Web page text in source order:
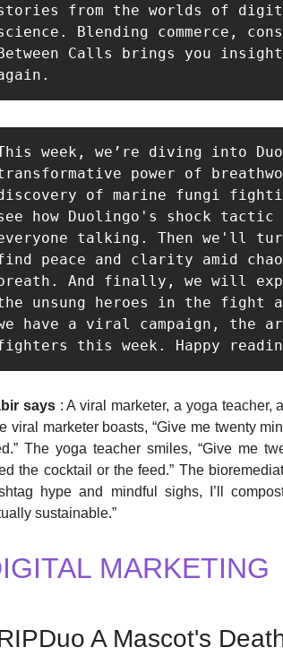
from the worlds of
Blending commerce,
Between Calls brings you
week, we’re diving into
power of
of marine fungi
how Duolingo's shock
talking. Then we'll
peace and clarity amid
breath. And finally, we will
unsung heroes in the fight
have a viral campaign, the
this week. Happy
says: A viral marketer, a yoga teacher,
viral marketer boasts, “Give me twenty
The yoga teacher smiles, “Give me
the cocktail or the feed.” The
hype and mindful sighs, I’ll
sustainable.”
MARKETING
A Mascot's